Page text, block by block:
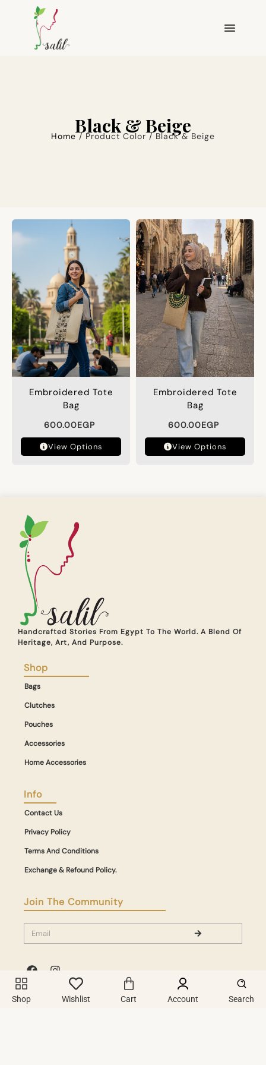
Black & Beige
Home/ Product Color / Black & Beige
Embroidered Tote
Bag
600.00EGP
View Options
Embroidered Tote
Bag
600.00EGP
View Options
Handcrafted Stories From Egypt To The World. A Blend Of
Heritage, Art, And Purpose.
Shop
Bags
Clutches
Pouches
Accessories
Home Accessories
Info
Contact Us
Privacy Policy
Terms And Conditions
Exchange & Refound Policy.
Join The Community
Shop Wishlist Cart Account Search